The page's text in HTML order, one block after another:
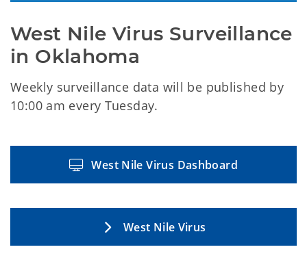
West Nile Virus Surveillance
in Oklahoma
Weekly surveillance data will be published by
10:00 am every Tuesday.
West Nile Virus Dashboard
West Nile Virus